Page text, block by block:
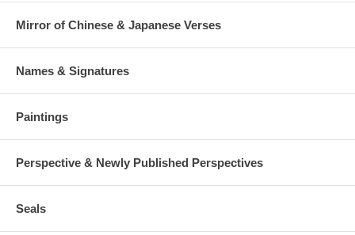
Mirror of Chinese & Japanese Verses
Names & Signatures
Paintings
Perspective & Newly Published Perspectives
Seals